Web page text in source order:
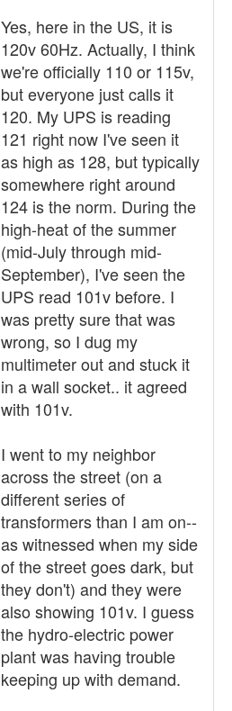
Yes, here in the US, it is
120v 60Hz. Actually, I think
we're officially 110 or 115v,
but everyone just calls it
120. My UPS is reading
121 right now I've seen it
as high as 128, but typically
somewhere right around
124 is the norm. During the
high-heat of the summer
(mid-July through mid-
September), I've seen the
UPS read 101v before. I
was pretty sure that was
wrong, so I dug my
multimeter out and stuck it
in a wall socket.. it agreed
with 101v.
I went to my neighbor
across the street (on a
different series of
transformers than I am on--
as witnessed when my side
of the street goes dark, but
they don't) and they were
also showing 101v. I guess
the hydro-electric power
plant was having trouble
keeping up with demand.